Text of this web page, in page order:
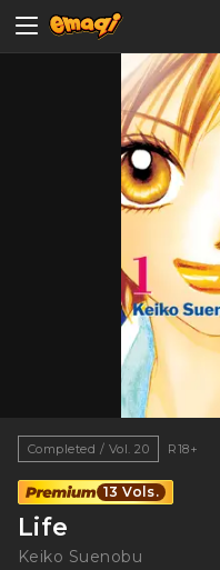
Completed / Vol. 20 R18+
13 Vols.
Life
Keiko Suenobu